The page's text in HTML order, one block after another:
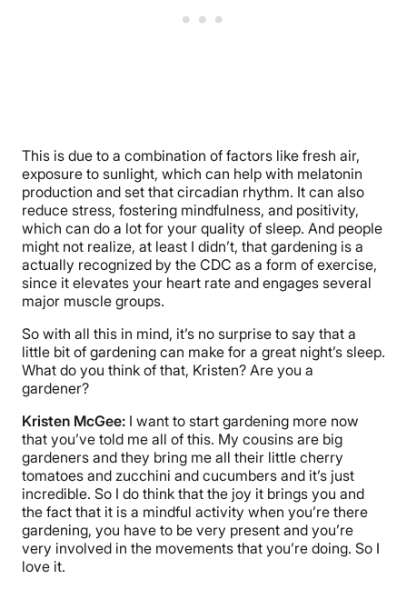
This is due to a combination of factors like fresh air,
exposure to sunlight, which can help with melatonin
production and set that circadian rhythm. It can also
reduce stress, fostering mindfulness, and positivity,
which can do a lot for your quality of sleep. And people
might not realize, at least I didn’t, that gardening is a
actually recognized by the CDC as a form of exercise,
since it elevates your heart rate and engages several
major muscle groups.
So with all this in mind, it’s no surprise to say that a
little bit of gardening can make for a great night’s sleep.
What do you think of that, Kristen? Are you a
gardener?
Kristen McGee: I want to start gardening more now
that you’ve told me all of this. My cousins are big
gardeners and they bring me all their little cherry
tomatoes and zucchini and cucumbers and it’s just
incredible. So I do think that the joy it brings you and
the fact that it is a mindful activity when you’re there
gardening, you have to be very present and you’re
very involved in the movements that you’re doing. So I
love it.